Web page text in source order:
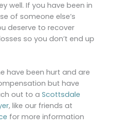
well. If you have been in
of someone else’s
deserve to recover
so you don’t end up
have been hurt and are
but have
out to a Scottsdale
, like our friends at
for more information